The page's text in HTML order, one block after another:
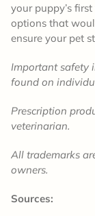
your puppy’s
options that
ensure your pet
Important safety
found on
Prescription
veterinarian.
All trademarks
owners.
Sources: